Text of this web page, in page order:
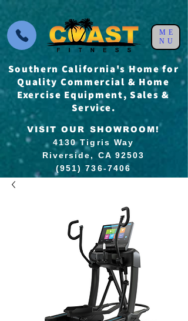
VISIT OUR SHOWROOM!
4130 Tigris Way
Riverside, CA 92503
(951) 736-7406
Southern California's Home for
Quality Commercial & Home
Exercise Equipment, Sales &
Service.
ME
NU